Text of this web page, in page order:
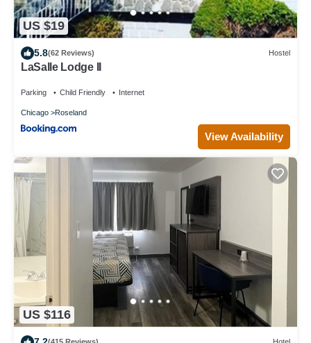
US $19
5.8(62 Reviews) Hostel
LaSalle Lodge II
Parking Child Friendly Internet
Chicago Roseland
View Availability
US $116